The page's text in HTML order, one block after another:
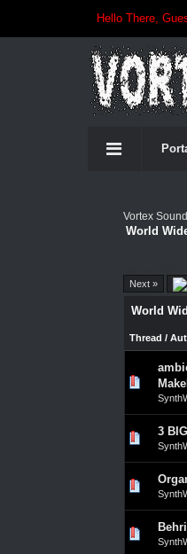
Hello There,
Vortex
World
Next »
World
Thread /
0 Vote(s) - 0 out of 5 in
23
3
0 Vote(s) - 0 out of 5 in
23
0 Vote(s) - 0 out of 5 in
23
0 Vote(s) - 0 out of 5 in
23